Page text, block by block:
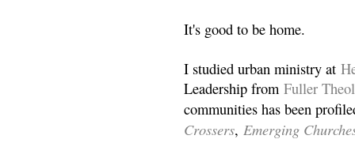
It's good to be home.
I studied urban ministry at
Leadership from Fuller
communities has been
Crossers, Emerging